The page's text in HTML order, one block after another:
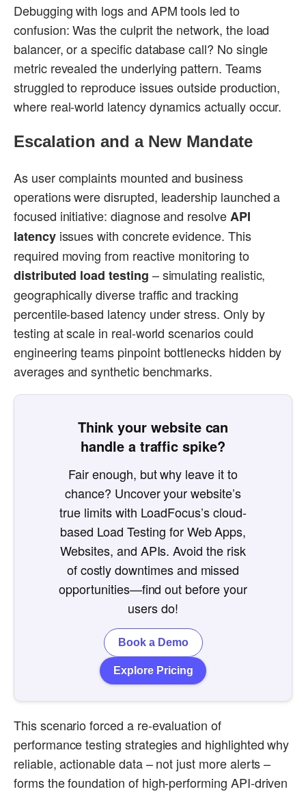
Debugging with logs and APM tools led to
confusion: Was the culprit the network, the load
balancer, or a specific database call? No single
metric revealed the underlying pattern. Teams
struggled to reproduce issues outside production,
where real-world latency dynamics actually occur.
Escalation and a New Mandate
As user complaints mounted and business
operations were disrupted, leadership launched a
focused initiative: diagnose and resolveAPI
latencyissues with concrete evidence. This
required moving from reactive monitoring to
distributed load testing – simulating realistic,
geographically diverse traffic and tracking
percentile-based latency under stress. Only by
testing at scale in real-world scenarios could
engineering teams pinpoint bottlenecks hidden by
averages and synthetic benchmarks.
Think your website can
handle a traffic spike?
Fair enough, but why leave it to
chance? Uncover your website’s
true limits with LoadFocus’s cloud-
based Load Testing for Web Apps,
Websites, and APIs. Avoid the risk
of costly downtimes and missed
opportunities—find out before your
users do!
Explore Pricing
Book a Demo
This scenario forced a re-evaluation of
performance testing strategies and highlighted why
reliable, actionable data – not just more alerts –
forms the foundation of high-performing API-driven